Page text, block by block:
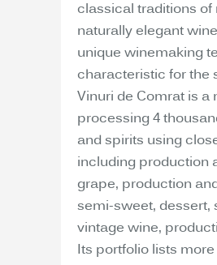
classical traditions of
naturally elegant
unique winemaking
characteristic for the
Vinuri de Comrat is a
processing 4
and spirits using
including production
grape, production
semi-sweet, dessert,
vintage wine,
Its portfolio lists more